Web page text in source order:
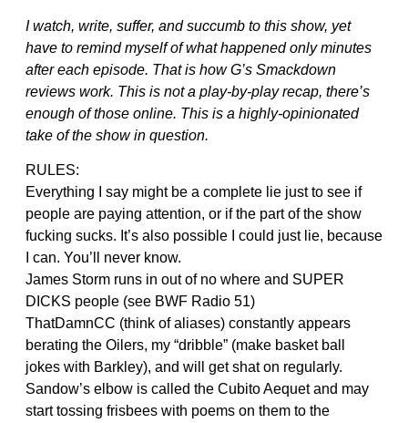
I watch, write, suffer, and succumb to this show, yet
have to remind myself of what happened only minutes
after each episode. That is how G’s Smackdown
reviews work. This is not a play-by-play recap, there’s
enough of those online. This is a highly-opinionated
take of the show in question.
RULES:
Everything I say might be a complete lie just to see if
people are paying attention, or if the part of the show
fucking sucks. It’s also possible I could just lie, because
I can. You’ll never know.
James Storm runs in out of no where and SUPER
DICKS people (see BWF Radio 51)
ThatDamnCC (think of aliases) constantly appears
berating the Oilers, my “dribble” (make basket ball
jokes with Barkley), and will get shat on regularly.
Sandow’s elbow is called the Cubito Aequet and may
start tossing frisbees with poems on them to the